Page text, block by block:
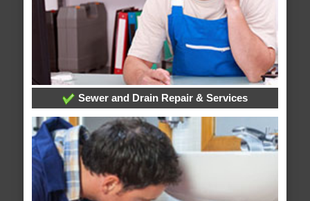
Sewer and Drain Repair & Services